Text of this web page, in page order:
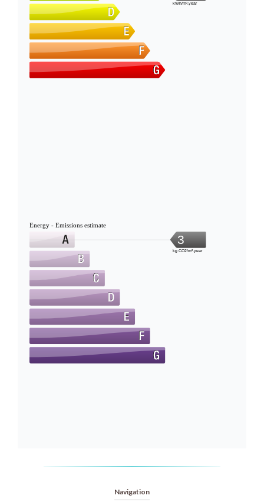
kWh/m².year
Energy - Emissions estimate
3
kg CO2/m².year
Navigation